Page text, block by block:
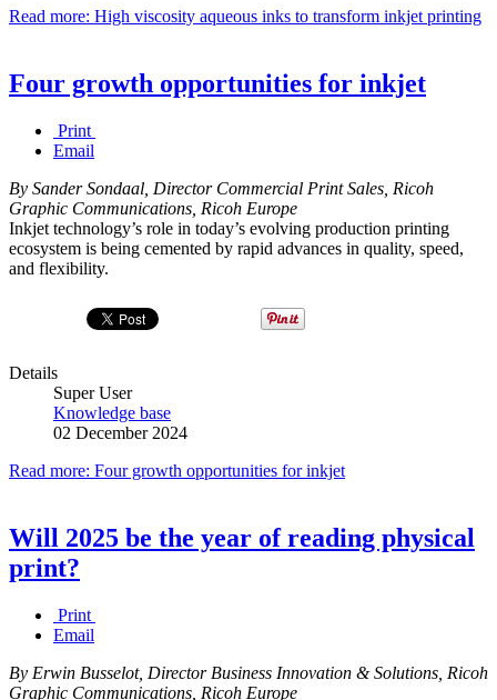
Read more: High viscosity aqueous inks to transform inkjet printing
Four growth opportunities for inkjet
Print
Email
By Sander Sondaal, Director Commercial Print Sales, Ricoh
Graphic Communications, Ricoh Europe
Inkjet technology’s role in today’s evolving production printing
ecosystem is being cemented by rapid advances in quality, speed,
and flexibility.
Details
Super User
Knowledge base
02 December 2024
Read more: Four growth opportunities for inkjet
Will 2025 be the year of reading physical
print?
Print
Email
By Erwin Busselot, Director Business Innovation & Solutions, Ricoh
Graphic Communications, Ricoh Europe